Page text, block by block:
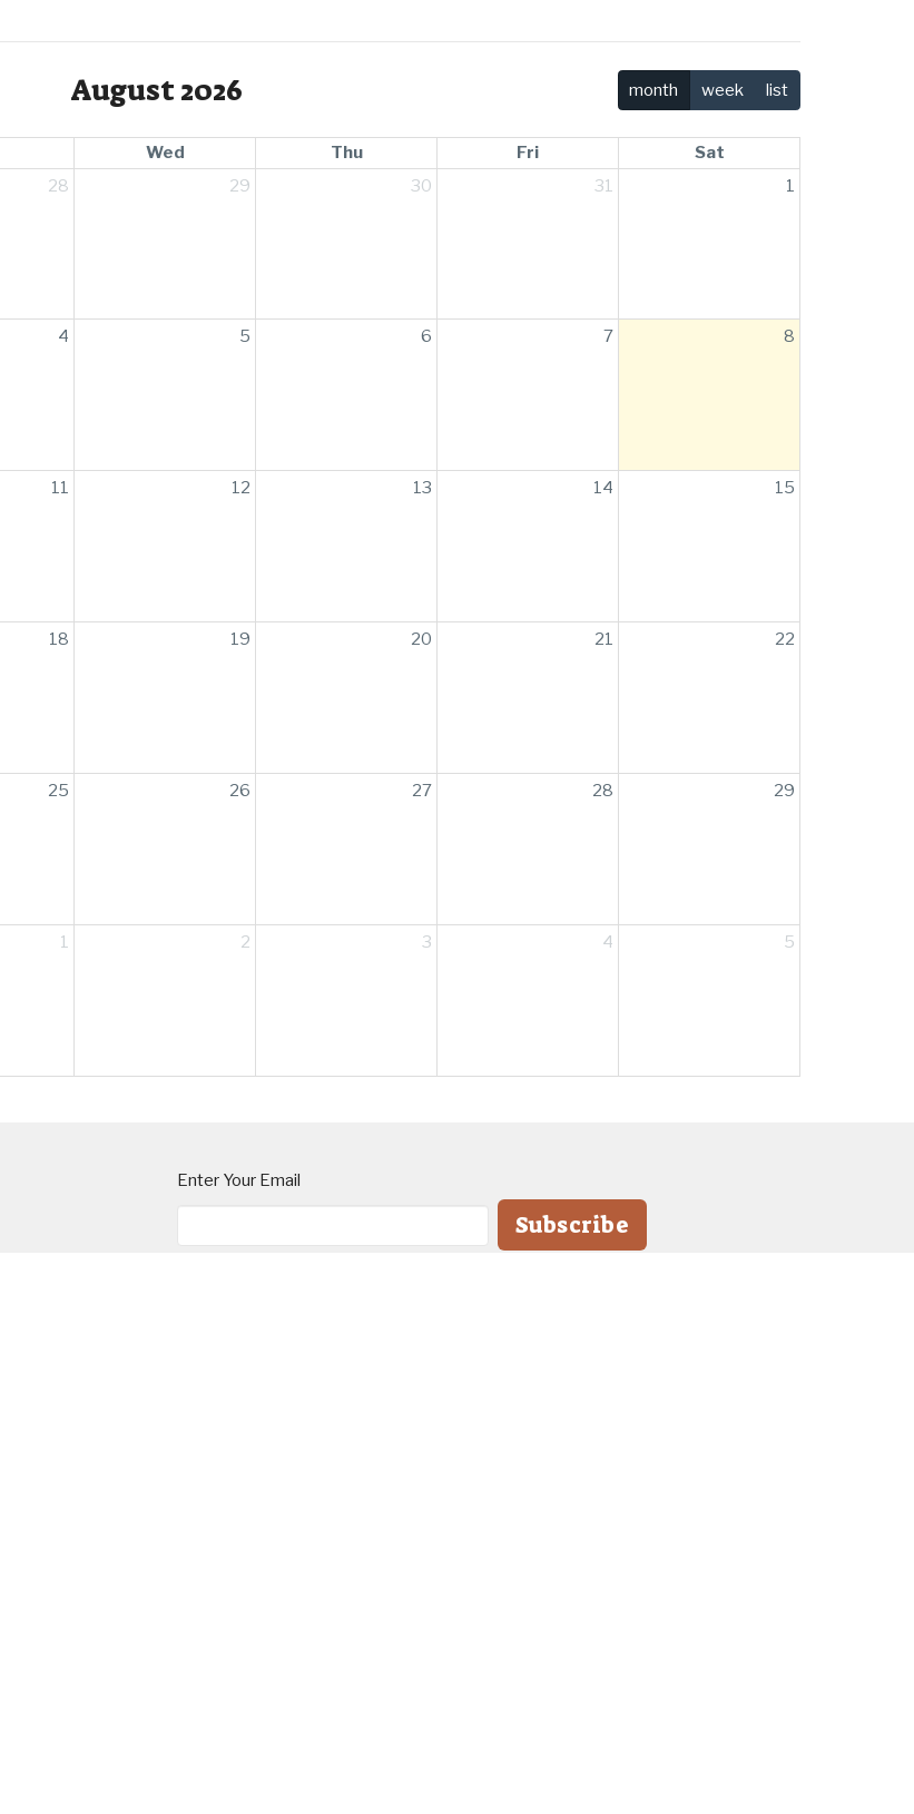
August 2026 month week list
Wed Thu Fri
Sat
28 29 30 31 1
4 5 6 7 8
11 12 13 14 15
18 19 20 21 22
25 26 27 28 29
1 2 3 4 5
Enter Your Email
Subscribe